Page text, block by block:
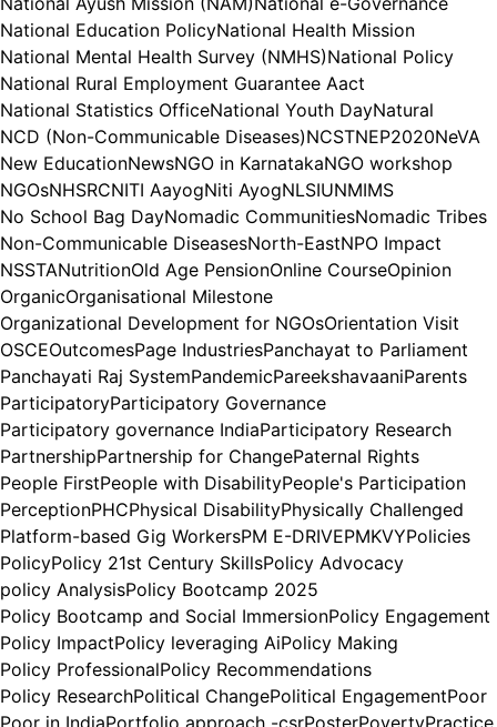
National Education PolicyNational Health Mission
National Mental Health Survey (NMHS)National Policy
National Rural Employment Guarantee Aact
National Statistics OfficeNational Youth DayNatural
NCD (Non-Communicable Diseases)NCSTNEP2020NeVA
New EducationNewsNGO in KarnatakaNGO workshop
NGOsNHSRCNITI AayogNiti AyogNLSIUNMIMS
No School Bag DayNomadic CommunitiesNomadic Tribes
Non-Communicable DiseasesNorth-EastNPO Impact
NSSTANutritionOld Age PensionOnline CourseOpinion
OrganicOrganisational Milestone
Organizational Development for NGOsOrientation Visit
OSCEOutcomesPage IndustriesPanchayat to Parliament
Panchayati Raj SystemPandemicPareekshavaaniParents
ParticipatoryParticipatory Governance
Participatory governance IndiaParticipatory Research
PartnershipPartnership for ChangePaternal Rights
People FirstPeople with DisabilityPeople's Participation
PerceptionPHCPhysical DisabilityPhysically Challenged
Platform-based Gig WorkersPM E-DRIVEPMKVYPolicies
PolicyPolicy 21st Century SkillsPolicy Advocacy
policy AnalysisPolicy Bootcamp 2025
Policy Bootcamp and Social ImmersionPolicy Engagement
Policy ImpactPolicy leveraging AiPolicy Making
Policy ProfessionalPolicy Recommendations
Policy ResearchPolitical ChangePolitical EngagementPoor